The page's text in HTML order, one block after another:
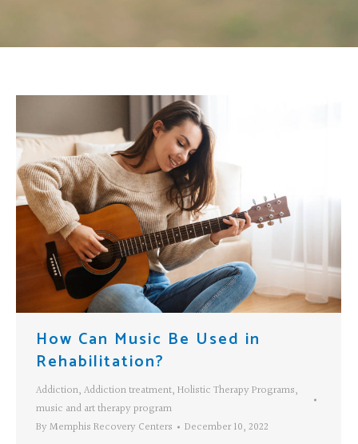
How Can Music Be Used in
Rehabilitation?
Addiction, Addiction treatment, Holistic Therapy Programs,
music and art therapy program
By Memphis Recovery Centers December 10, 2022